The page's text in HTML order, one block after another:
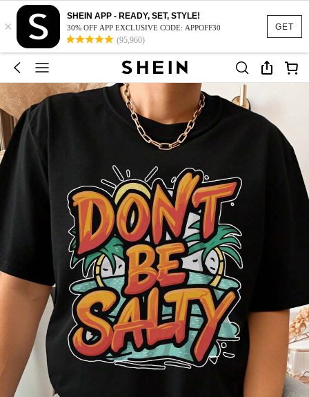
GET
×
SHEIN APP - READY, SET, STYLE!
30% OFF APP EXCLUSIVE CODE: APPOFF30
(95,960)